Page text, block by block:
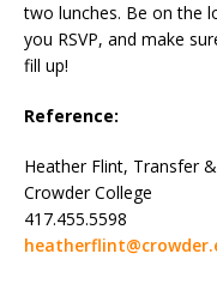
two lunches. Be on the
you RSVP, and make
fill up!
Reference:
Heather Flint, Transfer
Crowder College
417.455.5598